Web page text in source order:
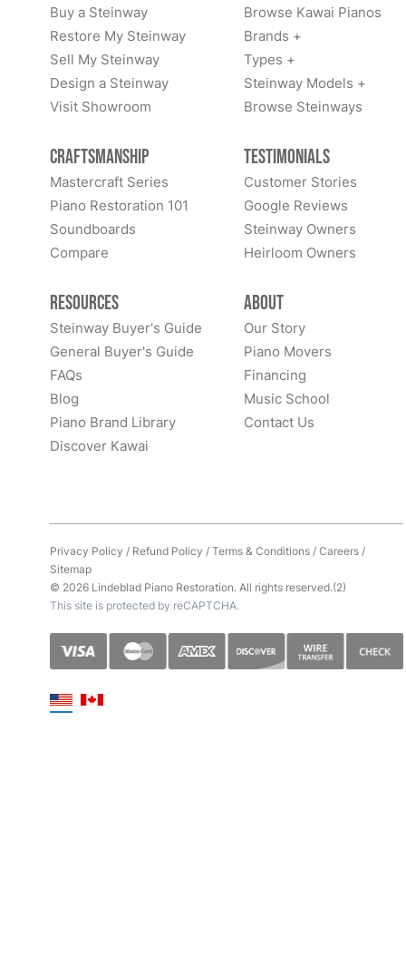
Buy a Steinway
Restore My Steinway
Sell My Steinway
Design a Steinway
Visit Showroom
Browse Kawai Pianos
Brands +
Types +
Steinway Models +
Browse Steinways
Craftsmanship
Mastercraft Series
Piano Restoration 101
Soundboards
Compare
Testimonials
Customer Stories
Google Reviews
Steinway Owners
Heirloom Owners
Resources
Steinway Buyer's Guide
General Buyer's Guide
FAQs
Blog
Piano Brand Library
Discover Kawai
About
Our Story
Piano Movers
Financing
Music School
Contact Us
Privacy Policy / Refund Policy /Terms & Conditions/Careers/
Sitemap
© 2026 Lindeblad Piano Restoration. All rights reserved.(2)
This site is protected by reCAPTCHA.